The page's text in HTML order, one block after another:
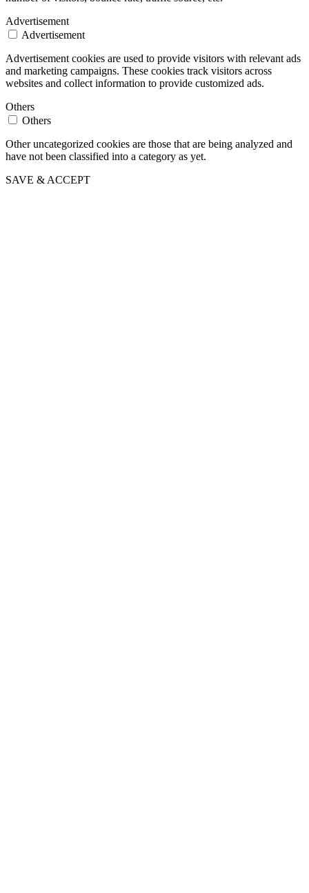
Advertisement
Advertisement
Advertisement cookies are used to provide visitors with relevant ads
and marketing campaigns. These cookies track visitors across
websites and collect information to provide customized ads.
Others
Others
Other uncategorized cookies are those that are being analyzed and
have not been classified into a category as yet.
SAVE & ACCEPT